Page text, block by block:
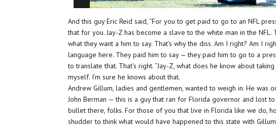
And this guy Eric Reid said, “For you to get paid to go to an NFL
that for you. Jay-Z has become a slave to the white man in the NFL.
what they want a him to say. That’s why the diss. Am I right? Am I
language here. They paid him to say — they paid him to go to a
to translate that. That’s right. “Jay-Z, what does he know about
myself. I’m sure he knows about that.
Andrew Gillum, ladies and gentlemen, wanted to weigh in. He was
John Berman — this is a guy that ran for Florida governor and lost
bullet there, folks. For those of you that live in Florida like we do,
shudder to think what would have happened to this state with